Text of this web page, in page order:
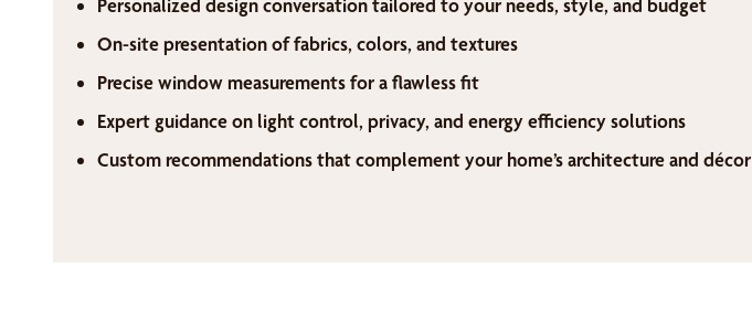
Personalized design conversation tailored to your needs, style, and budget
On-site presentation of fabrics, colors, and textures
Precise window measurements for a flawless fit
Expert guidance on light control, privacy, and energy efficiency solutions
Custom recommendations that complement your home’s architecture and décor